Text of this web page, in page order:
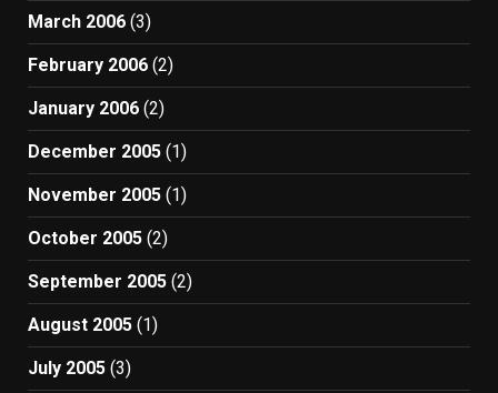
March 2006 (3)
February 2006 (2)
January 2006 (2)
December 2005 (1)
November 2005 (1)
October 2005 (2)
September 2005 (2)
August 2005 (1)
July 2005 (3)